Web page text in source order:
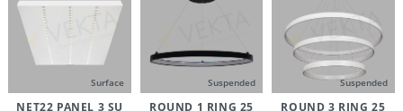
Surface
NET22 PANEL 3 SU
Suspended
ROUND 1 RING 25
Suspended
ROUND 3 RING 25